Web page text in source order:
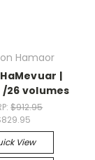
Hamaor
|
/26 volumes
$912.95
View